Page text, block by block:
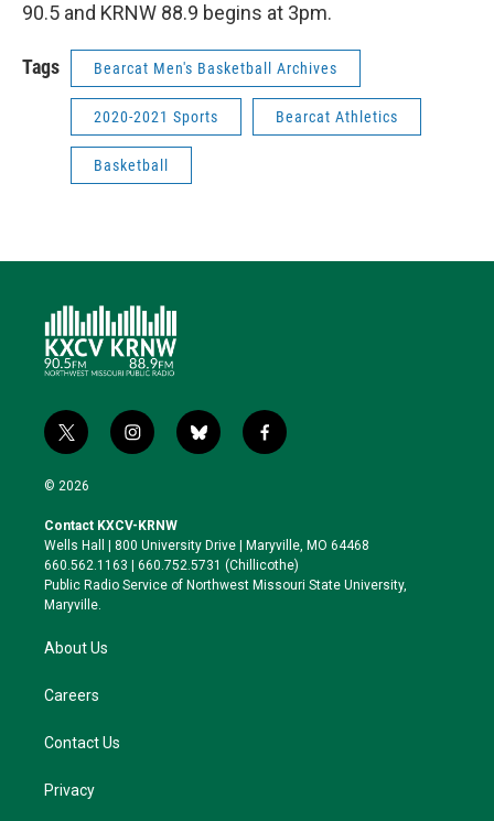
90.5 and KRNW 88.9 begins at 3pm.
Tags Bearcat Men's Basketball Archives
2020-2021 Sports Bearcat Athletics
Basketball
t
w
i
t
e
r
i
n
a
g
r
a
b
l
k
y
f
a
o
o
k
© 2026
Contact KXCV-KRNW
Wells Hall | 800 University Drive | Maryville, MO 64468
660.562.1163 | 660.752.5731 (Chillicothe)
Public Radio Service of Northwest Missouri State University,
Maryville.
About Us
Careers
Contact Us
Privacy